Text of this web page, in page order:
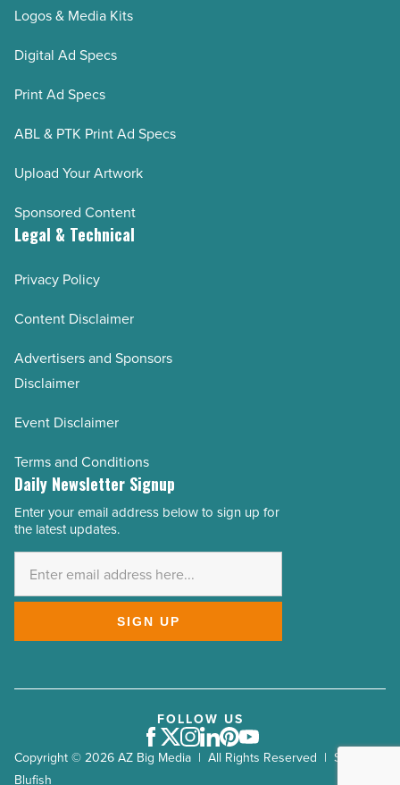
Logos & Media Kits
Digital Ad Specs
Print Ad Specs
ABL & PTK Print Ad Specs
Upload Your Artwork
Sponsored Content
Legal & Technical
Privacy Policy
Content Disclaimer
Advertisers and Sponsors
Disclaimer
Event Disclaimer
Terms and Conditions
Daily Newsletter Signup
Email
Address
Enter your email address below to sign up for
the latest updates.
SIGN UP
Copyright © 2026 AZ Big Media | All Rights Reserved | Site by
Blufish
FOLLOW US
Facebook
Twitter
Instagram
LinkedIn
Pinterest
Youtube